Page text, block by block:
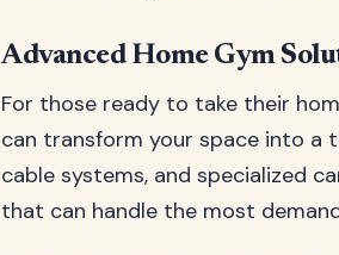
Advanced Home Gym
For those ready to take their
can transform your space into a
cable systems, and specialized
that can handle the most